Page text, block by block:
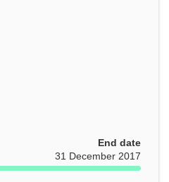
End date
31 December 2017